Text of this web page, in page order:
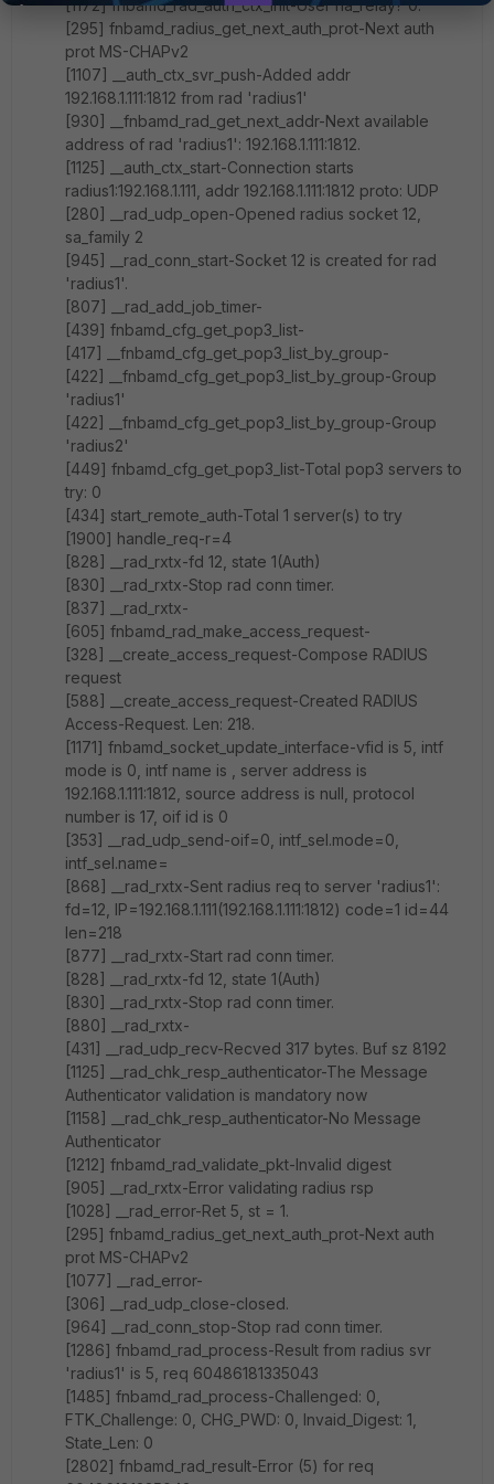
[1172] fnbamd_rad_auth_ctx_init-User ha_relay? 0.
[295] fnbamd_radius_get_next_auth_prot-Next auth
prot MS-CHAPv2
[1107] __auth_ctx_svr_push-Added addr
192.168.1.111:1812 from rad 'radius1'
[930] __fnbamd_rad_get_next_addr-Next available
address of rad 'radius1': 192.168.1.111:1812.
[1125] __auth_ctx_start-Connection starts
radius1:192.168.1.111, addr 192.168.1.111:1812 proto: UDP
[280] __rad_udp_open-Opened radius socket 12,
sa_family 2
[945] __rad_conn_start-Socket 12 is created for rad
'radius1'.
[807] __rad_add_job_timer-
[439] fnbamd_cfg_get_pop3_list-
[417] __fnbamd_cfg_get_pop3_list_by_group-
[422] __fnbamd_cfg_get_pop3_list_by_group-Group
'radius1'
[422] __fnbamd_cfg_get_pop3_list_by_group-Group
'radius2'
[449] fnbamd_cfg_get_pop3_list-Total pop3 servers to
try: 0
[434] start_remote_auth-Total 1 server(s) to try
[1900] handle_req-r=4
[828] __rad_rxtx-fd 12, state 1(Auth)
[830] __rad_rxtx-Stop rad conn timer.
[837] __rad_rxtx-
[605] fnbamd_rad_make_access_request-
[328] __create_access_request-Compose RADIUS
request
[588] __create_access_request-Created RADIUS
Access-Request. Len: 218.
[1171] fnbamd_socket_update_interface-vfid is 5, intf
mode is 0, intf name is , server address is
192.168.1.111:1812, source address is null, protocol
number is 17, oif id is 0
[353] __rad_udp_send-oif=0, intf_sel.mode=0,
intf_sel.name=
[868] __rad_rxtx-Sent radius req to server 'radius1':
fd=12, IP=192.168.1.111(192.168.1.111:1812) code=1 id=44
len=218
[877] __rad_rxtx-Start rad conn timer.
[828] __rad_rxtx-fd 12, state 1(Auth)
[830] __rad_rxtx-Stop rad conn timer.
[880] __rad_rxtx-
[431] __rad_udp_recv-Recved 317 bytes. Buf sz 8192
[1125] __rad_chk_resp_authenticator-The Message
Authenticator validation is mandatory now
[1158] __rad_chk_resp_authenticator-No Message
Authenticator
[1212] fnbamd_rad_validate_pkt-Invalid digest
[905] __rad_rxtx-Error validating radius rsp
[1028] __rad_error-Ret 5, st = 1.
[295] fnbamd_radius_get_next_auth_prot-Next auth
prot MS-CHAPv2
[1077] __rad_error-
[306] __rad_udp_close-closed.
[964] __rad_conn_stop-Stop rad conn timer.
[1286] fnbamd_rad_process-Result from radius svr
'radius1' is 5, req 60486181335043
[1485] fnbamd_rad_process-Challenged: 0,
FTK_Challenge: 0, CHG_PWD: 0, Invaid_Digest: 1,
State_Len: 0
[2802] fnbamd_rad_result-Error (5) for req